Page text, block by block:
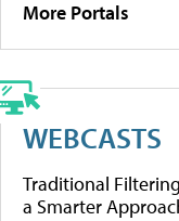
More Portals
WEBCASTS
Traditional
a Smarter